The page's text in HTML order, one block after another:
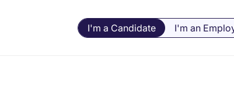
I'm a Candidate I'm an